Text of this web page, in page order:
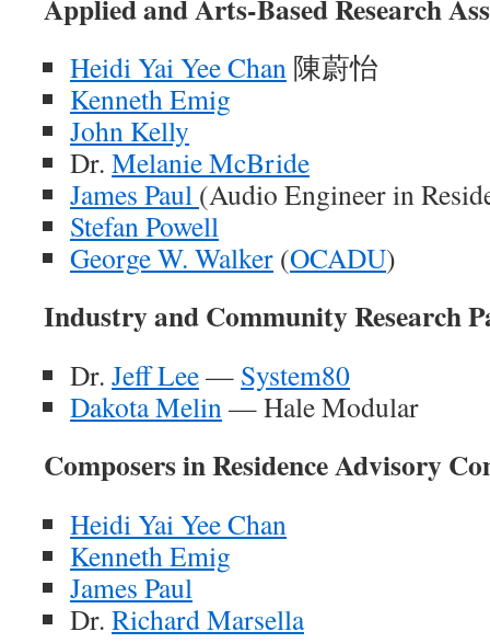
Applied andArts-BasedResearch
Heidi Yai Yee Chan 陳蔚怡
Kenneth Emig
John Kelly
Dr. Melanie McBride
James Paul (Audio Engineer in
Stefan Powell
George W. Walker (OCADU)
Industry and Community Research
Dr. Jeff Lee— System80
Dakota Melin— Hale Modular
Composers in Residence Advisory
Heidi Yai Yee Chan
Kenneth Emig
James Paul
Dr. Richard Marsella